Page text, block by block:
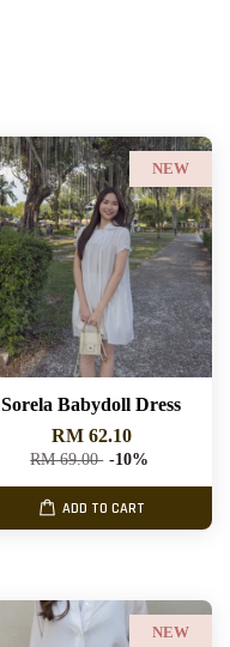
NEW
Sorela Babydoll Dress
RM 62.10
RM 69.00 -10%
ADD TO CART
NEW